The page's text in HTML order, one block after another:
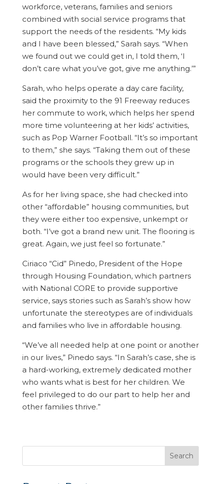
workforce, veterans, families and seniors
combined with social service programs that
support the needs of the residents. “My kids
and I have been blessed,” Sarah says. “When
we found out we could get in, I told them, ‘I
don’t care what you’ve got, give me anything.’”
Sarah, who helps operate a day care facility,
said the proximity to the 91 Freeway reduces
her commute to work, which helps her spend
more time volunteering at her kids’ activities,
such as Pop Warner Football. “It’s so important
to them,” she says. “Taking them out of these
programs or the schools they grew up in
would have been very difficult.”
As for her living space, she had checked into
other “affordable” housing communities, but
they were either too expensive, unkempt or
both. “I’ve got a brand new unit. The flooring is
great. Again, we just feel so fortunate.”
Ciriaco “Cid” Pinedo, President of the Hope
through Housing Foundation, which partners
with National CORE to provide supportive
service, says stories such as Sarah’s show how
unfortunate the stereotypes are of individuals
and families who live in affordable housing.
“We’ve all needed help at one point or another
in our lives,” Pinedo says. “In Sarah’s case, she is
a hard-working, extremely dedicated mother
who wants what is best for her children. We
feel privileged to do our part to help her and
other families thrive.”